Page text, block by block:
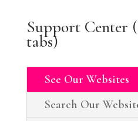
Support Center
tabs)
See Our Websites
Search Our